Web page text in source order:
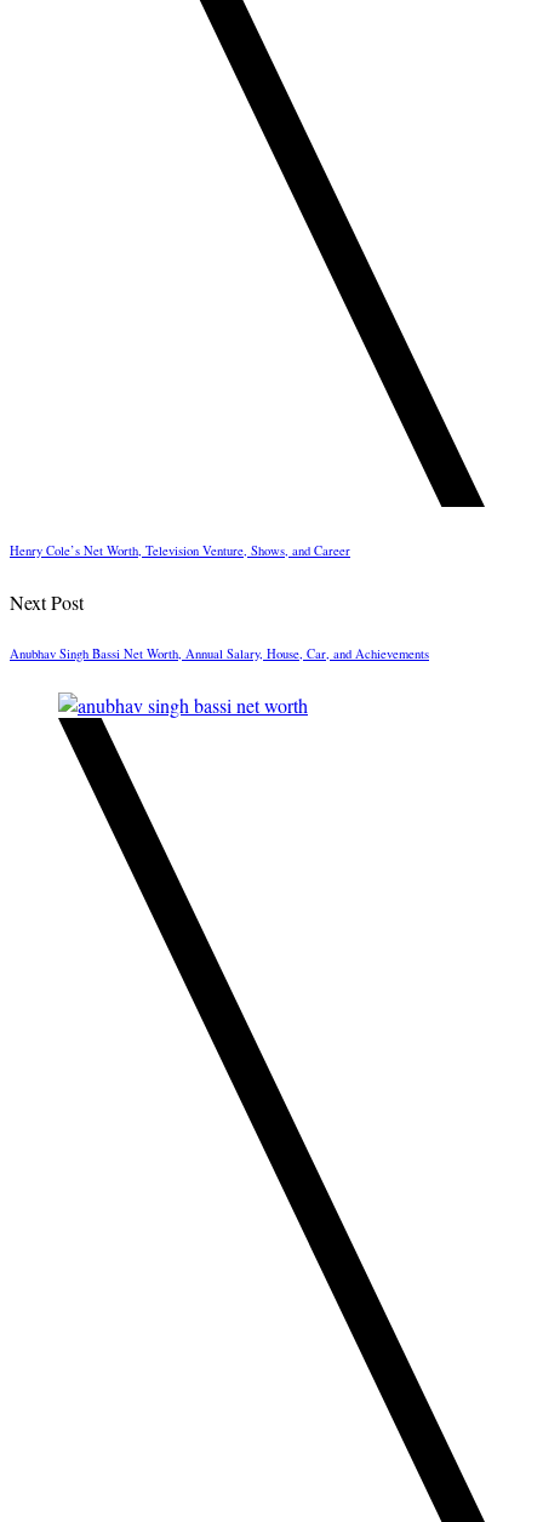
Henry Cole’s Net Worth, Television Venture, Shows, and Career
Next Post
Anubhav Singh Bassi Net Worth, Annual Salary, House, Car, and Achievements